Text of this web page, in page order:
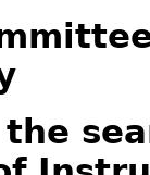
the